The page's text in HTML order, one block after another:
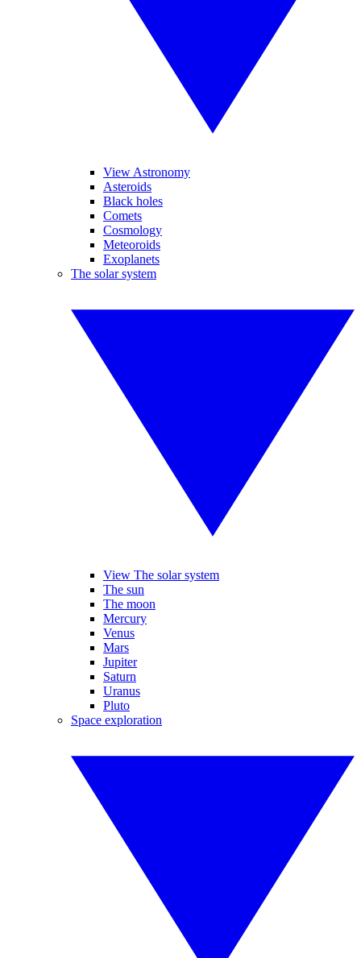
View Astronomy
Asteroids
Black holes
Comets
Cosmology
Meteoroids
Exoplanets
The solar system
View The solar system
The sun
The moon
Mercury
Venus
Mars
Jupiter
Saturn
Uranus
Pluto
Space exploration